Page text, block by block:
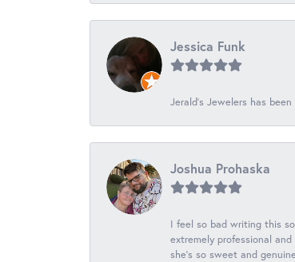
Jessica Funk
Jerald's Jewelers has
Joshua Prohaska
I feel so bad writing this
extremely professional
she's so sweet and